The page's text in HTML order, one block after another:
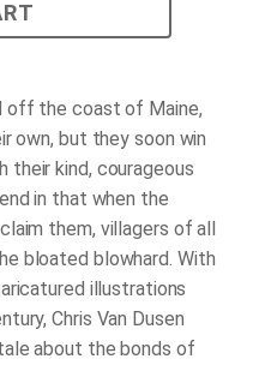
off the coast of Maine,
own, but they soon win
kind, courageous
in that when the
them, villagers of all
bloated blowhard. With
illustrations
Chris Van Dusen
about the bonds of